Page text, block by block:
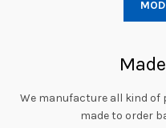
We manufacture all kind
made to order